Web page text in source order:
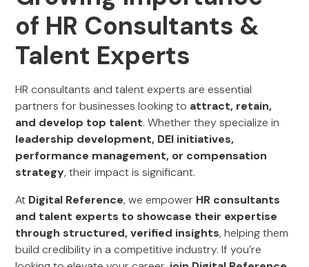
of HR Consultants &
Talent Experts
HR consultants and talent experts are essential
partners for businesses looking to attract, retain,
and develop top talent. Whether they specialize in
leadership development, DEI initiatives,
performance management, or compensation
strategy, their impact is significant.
At Digital Reference, we empower HR consultants
and talent experts to showcase their expertise
through structured, verified insights, helping them
build credibility in a competitive industry. If you’re